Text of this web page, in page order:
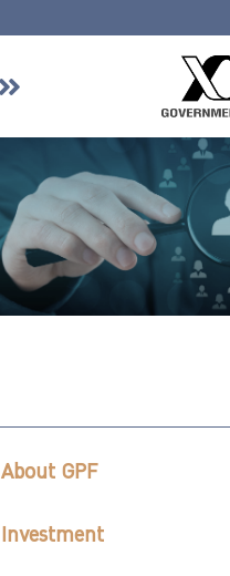
About GPF
Member
Investment
Responsible Investment
ไทย
About GPF
Investment